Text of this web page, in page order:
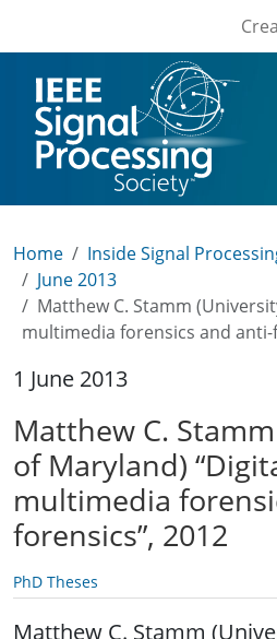
Home
Inside Signal
June 2013
Matthew C. Stamm
multimedia forensics and anti-
1 June 2013
Matthew C.
of Maryland)
multimedia
forensics”, 2012
PhD Theses
Matthew C. Stamm